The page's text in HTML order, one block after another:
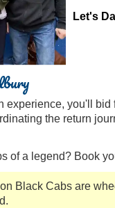
Let's
experience, you'll
the return
of a legend? Book
Black Cabs are